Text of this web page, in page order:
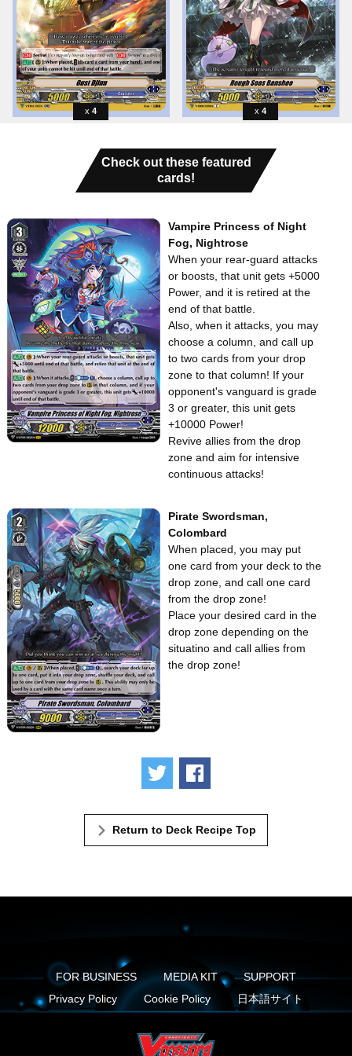
4 4
Check out these featured
cards!
Vampire Princess of Night
Fog, Nightrose
When your rear-guard attacks
or boosts, that unit gets +5000
Power, and it is retired at the
end of that battle.
Also, when it attacks, you may
choose a column, and call up
to two cards from your drop
zone to that column! If your
opponent's vanguard is grade
3 or greater, this unit gets
+10000 Power!
Revive allies from the drop
zone and aim for intensive
continuous attacks!
Pirate Swordsman,
Colombard
When placed, you may put
one card from your deck to the
drop zone, and call one card
from the drop zone!
Place your desired card in the
drop zone depending on the
situatino and call allies from
the drop zone!
Tweet
Return to Deck Recipe Top
FOR BUSINESS MEDIA KIT
SUPPORT
Privacy Policy
Cookie Policy 日本語サイト